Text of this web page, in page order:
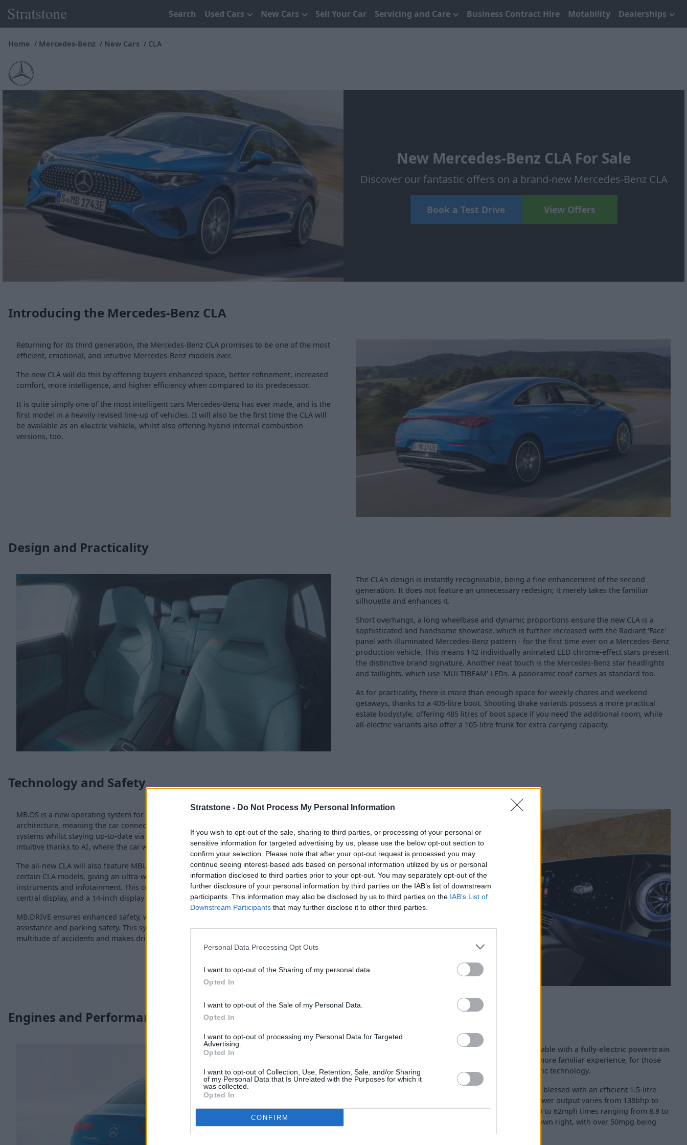
Stratstone - Do Not Process My Personal Information
If you wish to opt-out of the sale, sharing to third parties, or processing of your personal or
sensitive information for targeted advertising by us, please use the below opt-out section to
confirm your selection. Please note that after your opt-out request is processed you may
continue seeing interest-based ads based on personal information utilized by us or personal
information disclosed to third parties prior to your opt-out. You may separately opt-out of the
further disclosure of your personal information by third parties on the IAB’s list of downstream
participants. This information may also be disclosed by us to third parties on the IAB’s List of
Downstream Participants that may further disclose it to other third parties.
Personal Data Processing Opt Outs
I want to opt-out of the Sharing of my personal data.
Opted In
I want to opt-out of the Sale of my Personal Data.
Opted In
I want to opt-out of processing my Personal Data for Targeted
Advertising.
Opted In
I want to opt-out of Collection, Use, Retention, Sale, and/or Sharing
of my Personal Data that Is Unrelated with the Purposes for which it
was collected.
Opted In
CONFIRM
Search Used Cars New Cars Sell Your Car Servicing and Care Business Contract Hire Motability Dealerships
Home Mercedes-Benz New Cars CLA
New Mercedes-Benz CLA For Sale
Discover our fantastic offers on a brand-new Mercedes-Benz CLA
Book a Test Drive View Offers
Introducing the Mercedes-Benz CLA
Returning for its third generation, the Mercedes-Benz CLA promises to be one of the most
efficient, emotional, and intuitive Mercedes-Benz models ever.
The new CLA will do this by offering buyers enhanced space, better refinement, increased
comfort, more intelligence, and higher efficiency when compared to its predecessor.
It is quite simply one of the most intelligent cars Mercedes-Benz has ever made, and is the
first model in a heavily revised line-up of vehicles. It will also be the first time the CLA will
be available as an electric vehicle, whilst also offering hybrid internal combustion
versions, too.
Design and Practicality
The CLA's design is instantly recognisable, being a fine enhancement of the second
generation. It does not feature an unnecessary redesign; it merely takes the familiar
silhouette and enhances it.
Short overhangs, a long wheelbase and dynamic proportions ensure the new CLA is a
sophisticated and handsome showcase, which is further increased with the Radiant 'Face'
panel with illuminated Mercedes-Benz pattern - for the first time ever on a Mercedes-Benz
production vehicle. This means 142 individually animated LED chrome-effect stars present
the distinctive brand signature. Another neat touch is the Mercedes-Benz star headlights
and taillights, which use 'MULTIBEAM' LEDs. A panoramic roof comes as standard too.
As for practicality, there is more than enough space for weekly chores and weekend
getaways, thanks to a 405-litre boot. Shooting Brake variants possess a more practical
estate bodystyle, offering 485 litres of boot space if you need the additional room, while
all-electric variants also offer a 105-litre frunk for extra carrying capacity.
Technology and Safety
MB.OS is a new operating system for the all-new CLA, which uses chip-to-cloud
architecture, meaning the car connects the powertrain, infotainment, and various other
systems whilst staying up-to-date via over-the-air updates. Interactions are also more
intuitive thanks to AI, where the car will respond emphatically to your voice.
The all-new CLA will also feature MBUK Superscreen, which will be available to specify in
certain CLA models, giving an ultra-wide widescreen experience for the digital
instruments and infotainment. This comprises a 10.25-inch instrument cluster, 14-inch
central display, and a 14-inch display for the front seat passenger.
MB.DRIVE ensures enhanced safety, with a new standard for state-of-the-art driving
assistance and parking safety. This system essentially helps the new CLA prevent a
multitude of accidents and makes driving easier, and of course safer.
Engines and Performance
For the first time ever, the Mercedes-Benz CLA is available with a fully-electric powertrain
from launch, as well as full hybrid powertrains for a more familiar experience, for those
who prefer internal combustion with a touch of electric technology.
Variants that recruit the full hybrid powertrain will be blessed with an efficient 1.5-litre
petrol engine that is paired with an electric motor. Power output varies from 138bhp to
193bhp depending on your exact specification, with 0 to 62mph times ranging from 8.8 to
7.1 seconds. Each powertrain is super efficient in its own right, with over 50mpg being
easily achievable in mixed driving conditions.